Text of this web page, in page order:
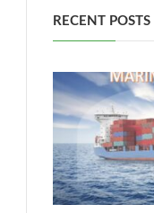
RECENT POSTS